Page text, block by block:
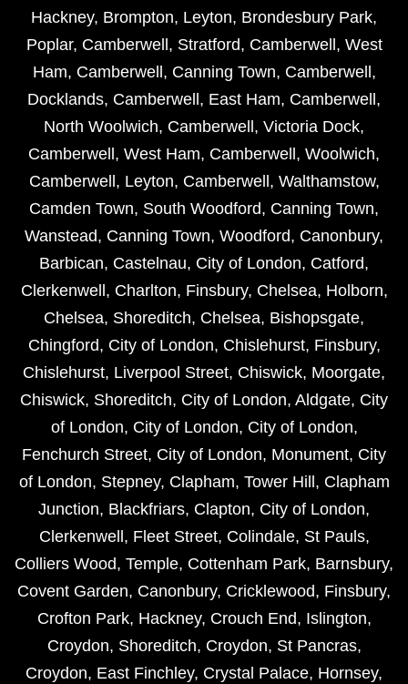
Hackney, Brompton, Leyton, Brondesbury Park,
Poplar, Camberwell , Stratford, Camberwell , West
Ham, Camberwell , Canning Town, Camberwell ,
Docklands, Camberwell , East Ham, Camberwell ,
North Woolwich, Camberwell , Victoria Dock,
Camberwell , West Ham, Camberwell , Woolwich,
Camberwell , Leyton, Camberwell , Walthamstow,
Camden Town, South Woodford, Canning Town,
Wanstead, Canning Town, Woodford, Canonbury,
Barbican, Castelnau, City of London, Catford,
Clerkenwell , Charlton, Finsbury, Chelsea, Holborn,
Chelsea, Shoreditch, Chelsea, Bishopsgate,
Chingford, City of London, Chislehurst, Finsbury,
Chislehurst, Liverpool Street, Chiswick, Moorgate,
Chiswick, Shoreditch, City of London, Aldgate, City
of London, City of London, City of London,
Fenchurch Street, City of London, Monument, City
of London, Stepney, Clapham, Tower Hill , Clapham
Junction, Blackfriars, Clapton, City of London,
Clerkenwell , Fleet Street, Colindale, St Pauls,
Colliers Wood, Temple, Cottenham Park, Barnsbury,
Covent Garden, Canonbury, Cricklewood, Finsbury,
Crofton Park, Hackney, Crouch End, Islington,
Croydon, Shoreditch, Croydon, St Pancras,
Croydon, East Finchley, Crystal Palace, Hornsey,